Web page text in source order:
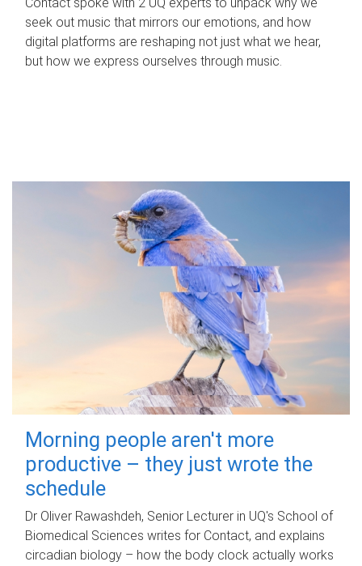
seek out music that mirrors our emotions, and how
digital platforms are reshaping not just what we hear,
but how we express ourselves through music.
Morning people aren't more
productive – they just wrote the
schedule
Dr Oliver Rawashdeh, Senior Lecturer in UQ's School of
Biomedical Sciences writes for Contact, and explains
circadian biology – how the body clock actually works